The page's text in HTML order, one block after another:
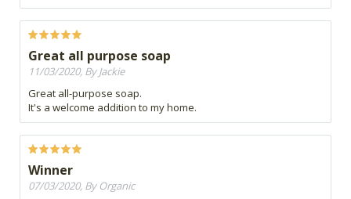
Great all purpose soap
11/03/2020, By Jackie
Great all-purpose soap.
It's a welcome addition to my home.
Winner
07/03/2020, By Organic